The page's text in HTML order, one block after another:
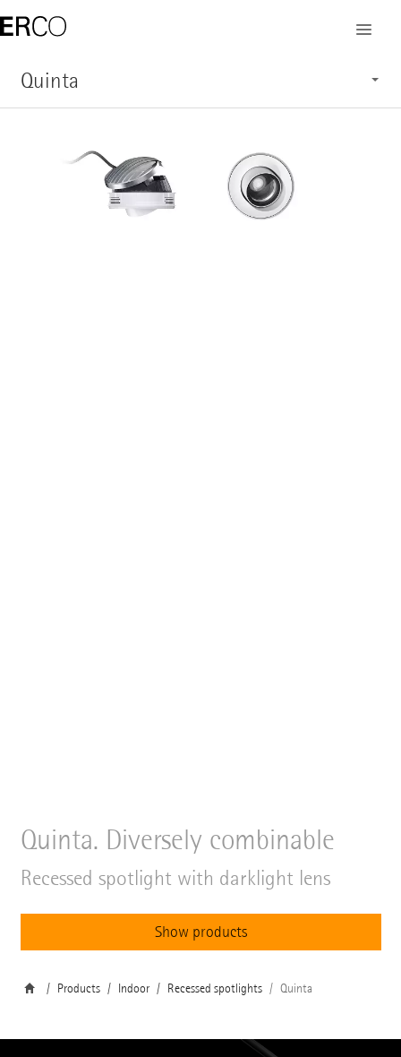
Quinta
Quinta. Diversely combinable
Recessed spotlight with darklight lens
Show products
Products Indoor Recessed spotlights Quinta